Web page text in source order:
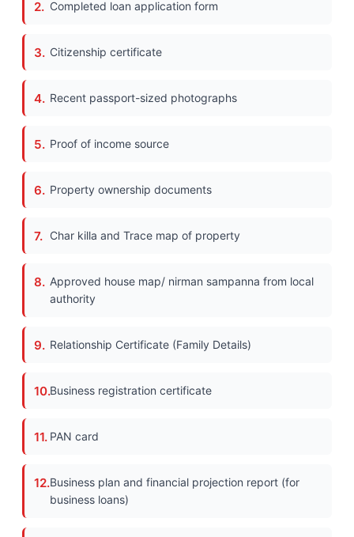
Completed loan application form
Citizenship certificate
Recent passport-sized photographs
Proof of income source
Property ownership documents
Char killa and Trace map of property
Approved house map/ nirman sampanna from local
authority
Relationship Certificate (Family Details)
Business registration certificate
PAN card
Business plan and financial projection report (for
business loans)